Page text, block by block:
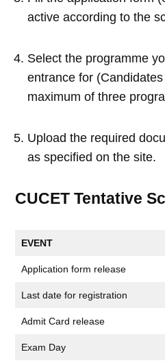
active according to the
Select the programme
entrance for
maximum of three
Upload the required
as specified on the site.
CUCET Tentative
EVENT
Application form release
Last date for registration
Admit Card release
Exam Day